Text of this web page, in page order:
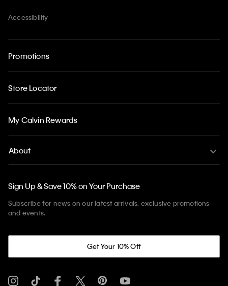
Accessibility
Promotions
Store Locator
My Calvin Rewards
About
Sign Up & Save 10% on Your Purchase
Subscribe for news on our latest arrivals, exclusive promotions
and events.
Get Your 10% Off